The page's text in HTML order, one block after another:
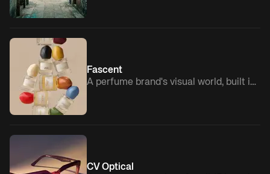
Fascent
A perfume brand's visual world, built in-house
CV Optical